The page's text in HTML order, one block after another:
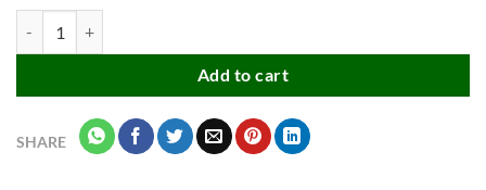
Add to cart
SHARE